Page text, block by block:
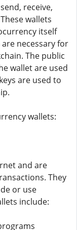
receive,
wallets
itself
necessary for
The public
wallet are used
are used to
wallets:
and are
They
or use
include: